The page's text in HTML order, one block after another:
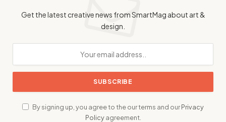
Get the latest creative news from SmartMag about art &
design.
By signing up, you agree to the our terms and ourPrivacy
Policyagreement.